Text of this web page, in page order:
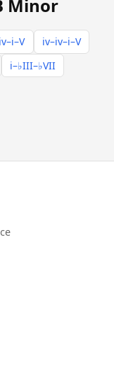
Minor
iv–iv–i–V
i–♭III–♭VII